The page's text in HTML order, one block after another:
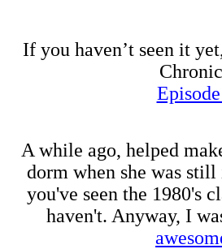
If you haven’t seen it
A while ago, helped
dorm when she was
you've seen the 1980's
haven't. Anyway, I